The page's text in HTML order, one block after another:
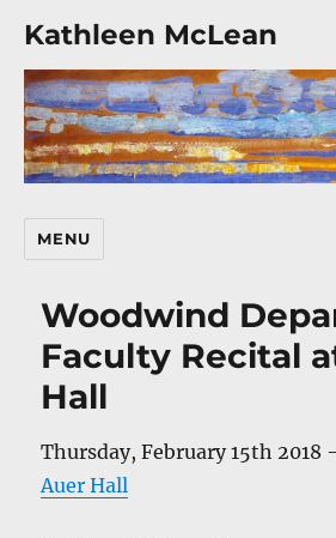
Kathleen McLean
MENU
Woodwind
Faculty Recital
Hall
Thursday, February 15th 2018
Auer Hall